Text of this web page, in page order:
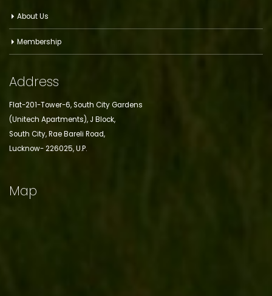
About Us
Membership
Address
Flat-201-Tower-6, South City Gardens
(Unitech Apartments), J Block,
South City, Rae Bareli Road,
Lucknow- 226025, U.P.
Map